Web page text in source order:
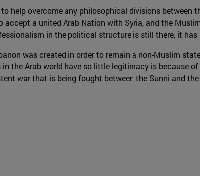
help overcome any philosophical divisions between
a united Arab Nation with Syria, and the
in the political structure is still there, it has
was created in order to remain a non-Muslim
the Arab world have so little legitimacy is because
war that is being fought between the Sunni and